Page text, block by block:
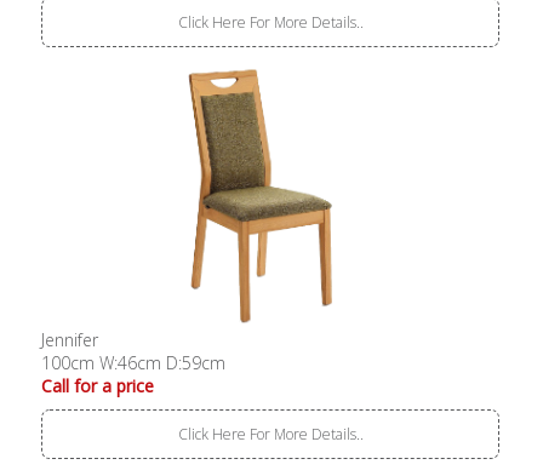
Click Here For More Details..
Jennifer
100cm W:46cm D:59cm
Call for a price
Click Here For More Details..